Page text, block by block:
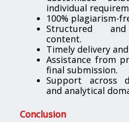
individual
100% plagiarism-
Structured and
content.
Timely delivery
Assistance from
final submission.
Support across
and analytical
Conclusion